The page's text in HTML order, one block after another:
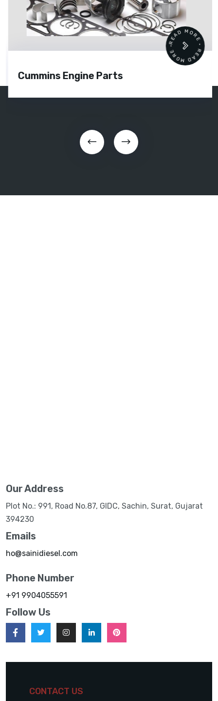
Cummins Engine Parts
READ MORE • READ MORE •
Our Address
Plot No.: 991, Road No.87, GIDC, Sachin, Surat, Gujarat
394230
Emails
ho@sainidiesel.com
Phone Number
+91 9904055591
Follow Us
CONTACT US